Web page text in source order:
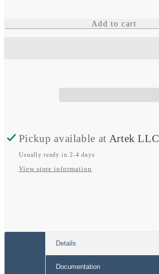
for
Terminal
Block
for
Terminal
Block
Add to cart
Pickup available at Artek LLC
Usually ready in 2-4 days
View store information
Details
Documentation